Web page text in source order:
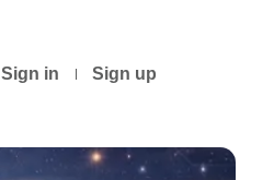
Sign in Sign up